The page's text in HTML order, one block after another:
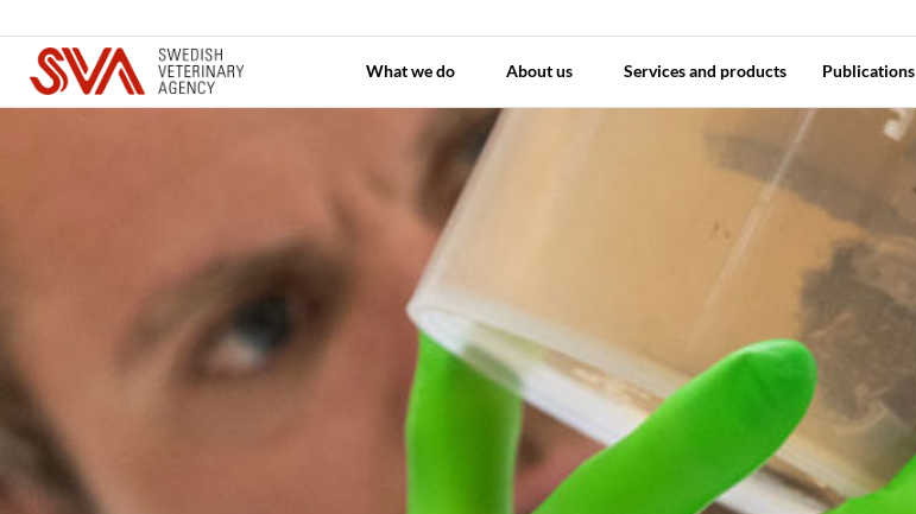
What we do About us Services and products Publications